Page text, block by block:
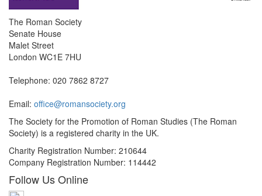
The Roman Society
Senate House
Malet Street
London WC1E 7HU
Telephone: 020 7862 8727
Email: office@romansociety.org
The Society for the Promotion of Roman Studies (The Roman
Society) is a registered charity in the UK.
Charity Registration Number: 210644
Company Registration Number: 114442
Follow Us Online